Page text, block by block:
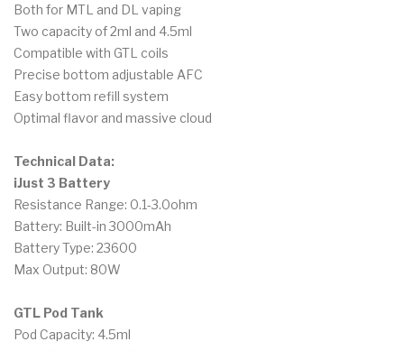
Both for MTL and DL vaping
Two capacity of 2ml and 4.5ml
Compatible with GTL coils
Precise bottom adjustable AFC
Easy bottom refill system
Optimal flavor and massive cloud
Technical Data:
iJust 3 Battery
Resistance Range: 0.1-3.0ohm
Battery: Built-in 3000mAh
Battery Type: 23600
Max Output: 80W
GTL Pod Tank
Pod Capacity: 4.5ml